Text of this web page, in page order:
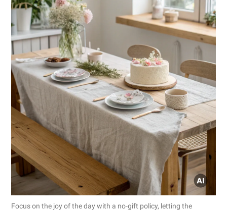
Focus on the joy of the day with a no-gift policy, letting the